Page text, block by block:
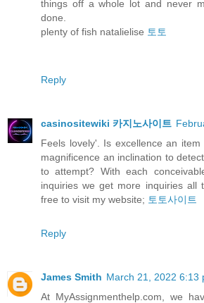
things off a whole lot and never
done.
plenty of fish natalielise 토토
Reply
casinositewiki 카지노사이트
Feels lovely'. Is excellence an
magnificence an inclination to
to attempt? With each
inquiries we get more inquiries all
free to visit my website; 토토사이트
Reply
James Smith March 21, 2022 6:13
At MyAssignmenthelp.com, we